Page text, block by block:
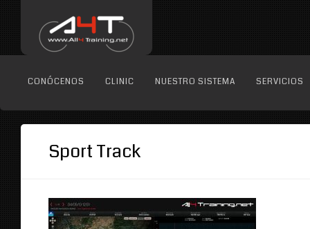
CONÓCENOS CLINIC NUESTRO SISTEMA SERVICIOS
Sport Track